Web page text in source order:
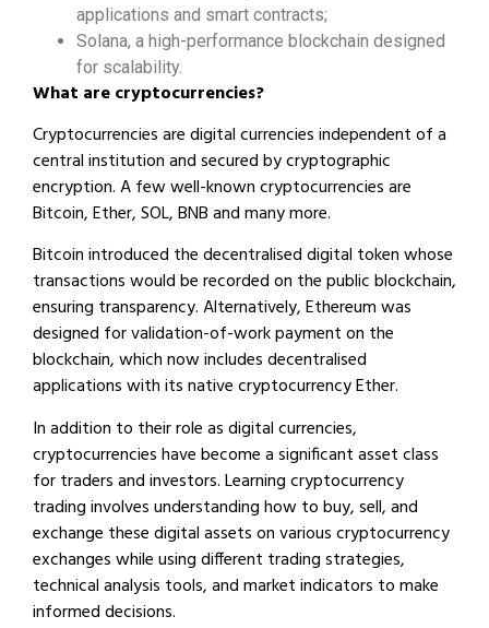
applications and smart contracts;
Solana, a high-performance blockchain designed
for scalability.
What are cryptocurrencies?
Cryptocurrencies are digital currencies independent of a
central institution and secured by cryptographic
encryption. A few well-known cryptocurrencies are
Bitcoin, Ether, SOL, BNB and many more.
Bitcoin introduced the decentralised digital token whose
transactions would be recorded on the public blockchain,
ensuring transparency. Alternatively, Ethereum was
designed for validation-of-work payment on the
blockchain, which now includes decentralised
applications with its native cryptocurrency Ether.
In addition to their role as digital currencies,
cryptocurrencies have become a significant asset class
for traders and investors. Learning cryptocurrency
trading involves understanding how to buy, sell, and
exchange these digital assets on various cryptocurrency
exchanges while using different trading strategies,
technical analysis tools, and market indicators to make
informed decisions.